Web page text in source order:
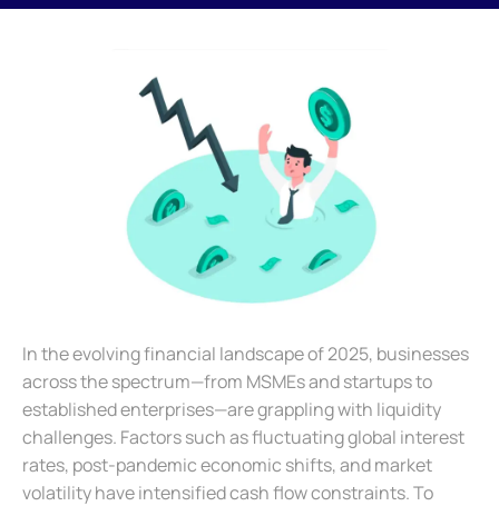
In the evolving financial landscape of 2025, businesses
across the spectrum—from MSMEs and startups to
established enterprises—are grappling with liquidity
challenges. Factors such as fluctuating global interest
rates, post-pandemic economic shifts, and market
volatility have intensified cash flow constraints. To